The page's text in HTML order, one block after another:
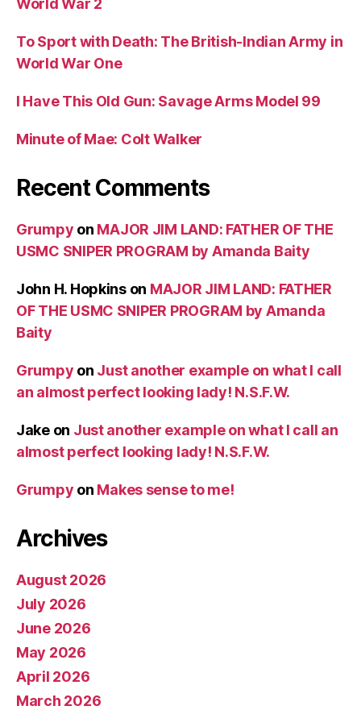
World War 2
To Sport with Death: The British-Indian Army in
World War One
I Have This Old Gun: Savage Arms Model 99
Minute of Mae: Colt Walker
Recent Comments
Grumpy on MAJOR JIM LAND: FATHER OF THE
USMC SNIPER PROGRAM by Amanda Baity
John H. Hopkinson MAJOR JIM LAND: FATHER
OF THE USMC SNIPER PROGRAM by Amanda
Baity
Grumpy on Just another example on what I call
an almost perfect looking lady! N.S.F.W.
Jakeon Just another example on what I call an
almost perfect looking lady! N.S.F.W.
Grumpy on Makes sense to me!
Archives
August 2026
July 2026
June 2026
May 2026
April 2026
March 2026